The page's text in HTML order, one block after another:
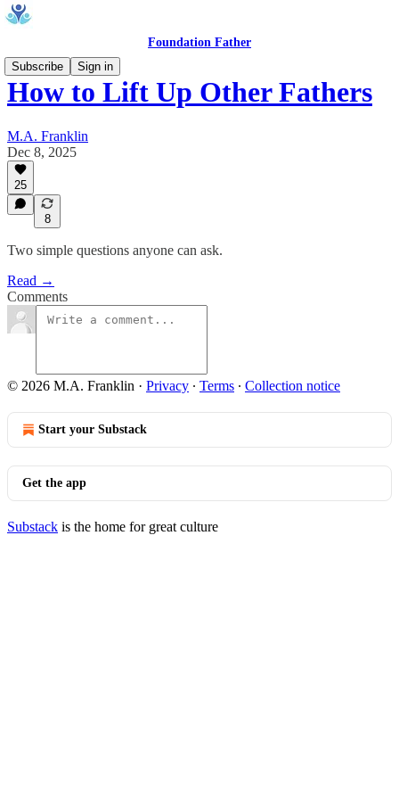
Foundation Father
Subscribe
Sign in
How to Lift Up Other Fathers
M.A. Franklin
Dec 8, 2025
25
8
Two simple questions anyone can ask.
Read →
Comments
© 2026 M.A. Franklin · Privacy ∙ Terms ∙ Collection notice
Start your Substack
Get the app
Substack is the home for great culture